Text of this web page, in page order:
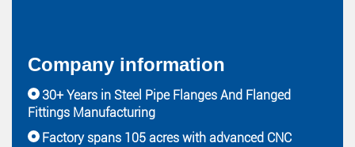
Company information
30+ Years in Steel Pipe Flanges And Flanged
Fittings Manufacturing
Factory spans 105 acres with advanced CNC